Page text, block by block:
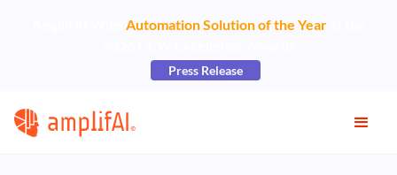
Automation Solution of the Yearat the
Press Release